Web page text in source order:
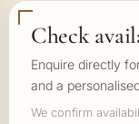
Check
Enquire directly
and a
We confirm